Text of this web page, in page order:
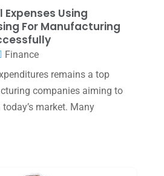
(3)
(2)
(2)
(2)
Using
For Manufacturing
Finance
remains a top
companies aiming to
market. Many